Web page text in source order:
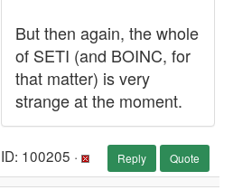
But then again, the whole
of SETI (and BOINC, for
that matter) is very
strange at the moment.
ID: 100205 · Reply Quote